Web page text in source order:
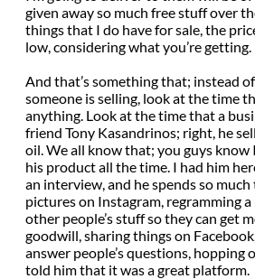
given away so much free stuff over
things that I do have for sale, the
low, considering what you’re getting.
And that’s something that; instead
someone is selling, look at the time
anything. Look at the time that a
friend Tony Kasandrinos; right, he
oil. We all know that; you guys know
his product all the time. I had him
an interview, and he spends so
pictures on Instagram, regramming
other people’s stuff so they can get
goodwill, sharing things on
answer people’s questions, hopping
told him that it was a great platform.